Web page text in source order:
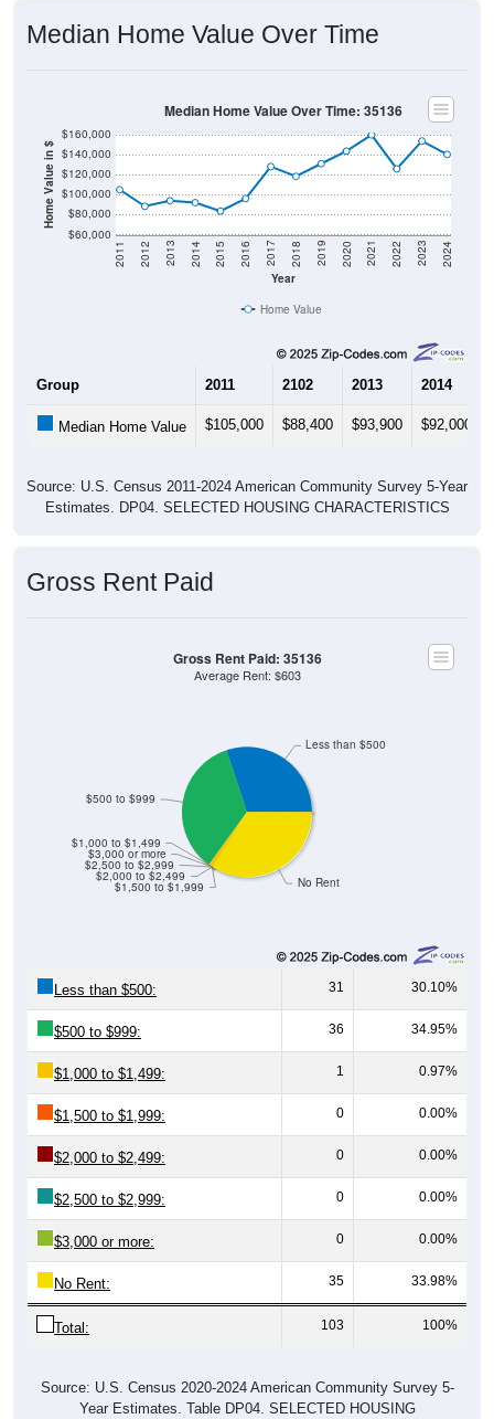
Median Home Value Over Time
Home Value in $
$60,000
$80,000
$100,000
$120,000
$140,000
$160,000
Year
2011 2012 2013 2014 2015 2016 2017 2018 2019 2020 2021 2022 2023 2024
Median Home Value Over Time: 35136
Home Value
Group 2011 2102 2013 2014
Median Home Value $105,000 $88,400 $93,900 $92,000
Source: U.S. Census 2011-2024 American Community Survey 5-Year
Estimates. DP04. SELECTED HOUSING CHARACTERISTICS
Gross Rent Paid
No Rent
$1,500 to $1,999
$2,000 to $2,499
$2,500 to $2,999
$3,000 or more
$1,000 to $1,499
$500 to $999
Less than $500
Gross Rent Paid: 35136
Average Rent: $603
Less than $500: 31 30.10%
$500 to $999: 36 34.95%
$1,000 to $1,499: 1 0.97%
$1,500 to $1,999: 0 0.00%
$2,000 to $2,499: 0 0.00%
$2,500 to $2,999: 0 0.00%
$3,000 or more: 0 0.00%
No Rent: 35 33.98%
Total: 103 100%
Source: U.S. Census 2020-2024 American Community Survey 5-
Year Estimates. Table DP04. SELECTED HOUSING